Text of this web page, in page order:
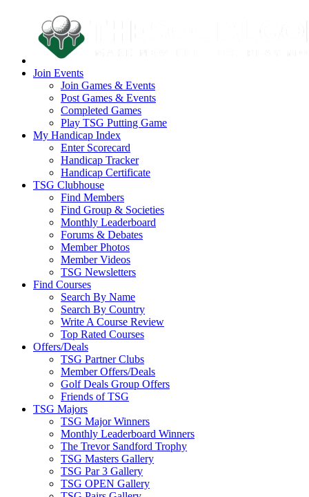
Join Events
Join Games & Events
Post Games & Events
Completed Games
Play TSG Putting Game
My Handicap Index
Enter Scorecard
Handicap Tracker
Handicap Certificate
TSG Clubhouse
Find Members
Find Group & Societies
Monthly Leaderboard
Forums & Debates
Member Photos
Member Videos
TSG Newsletters
Find Courses
Search By Name
Search By Country
Write A Course Review
Top Rated Courses
Offers/Deals
TSG Partner Clubs
Member Offers/Deals
Golf Deals Group Offers
Friends of TSG
TSG Majors
TSG Major Winners
Monthly Leaderboard Winners
The Trevor Sandford Trophy
TSG Masters Gallery
TSG Par 3 Gallery
TSG OPEN Gallery